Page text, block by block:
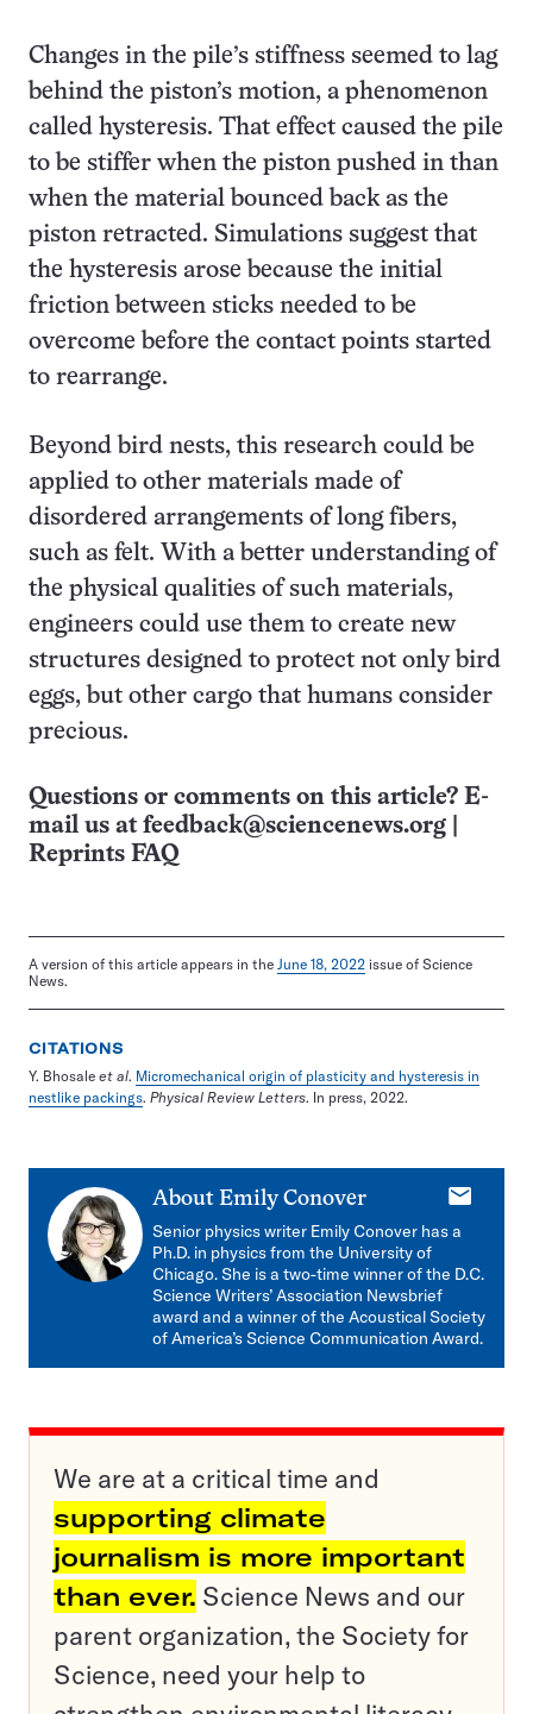
Changes in the pile’s stiffness seemed to lag
behind the piston’s motion, a phenomenon
called hysteresis. That effect caused the pile
to be stiffer when the piston pushed in than
when the material bounced back as the
piston retracted. Simulations suggest that
the hysteresis arose because the initial
friction between sticks needed to be
overcome before the contact points started
to rearrange.
Beyond bird nests, this research could be
applied to other materials made of
disordered arrangements of long fibers,
such as felt. With a better understanding of
the physical qualities of such materials,
engineers could use them to create new
structures designed to protect not only bird
eggs, but other cargo that humans consider
precious.
Questions or comments on this article? E-
mail us at feedback@sciencenews.org
Reprints FAQ
A version of this article appears in the June 18, 2022 issue of Science
News.
CITATIONS
Y. Bhosale et al. Micromechanical origin of plasticity and hysteresis in
nestlike packings. Physical Review Letters. In press, 2022.
About Emily Conover
E-
Senior physics writer Emily Conover has a
Ph.D. in physics from the University of
Chicago. She is a two-time winner of the D.C.
Science Writers’ Association Newsbrief
award and a winner of the Acoustical Society
of America’s Science Communication Award.
We are at a critical time and
supporting climate
journalism is more important
than ever. Science News and our
parent organization, the Society for
Science, need your help to